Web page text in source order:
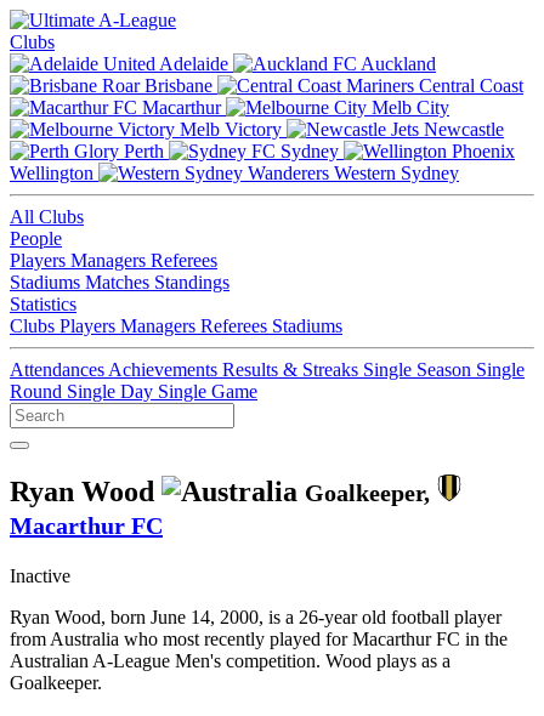
Clubs
Adelaide
Auckland
Brisbane
Central Coast
Macarthur
Melb City
Melb Victory
Newcastle
Perth
Sydney
Wellington
Western Sydney
All Clubs
People
Players Managers Referees
Stadiums Matches Standings
Statistics
Clubs Players Managers Referees Stadiums
Attendances Achievements Results & Streaks Single Season Single
Round Single Day Single Game
Ryan Wood
Goalkeeper,
Macarthur FC
Inactive
Ryan Wood, born June 14, 2000, is a 26-year old football player
from Australia who most recently played for Macarthur FC in the
Australian A-League Men's competition. Wood plays as a
Goalkeeper.